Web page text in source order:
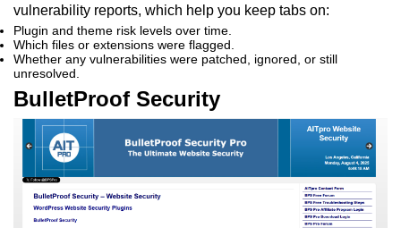
vulnerability reports, which help you keep tabs on:
Plugin and theme risk levels over time.
Which files or extensions were flagged.
Whether any vulnerabilities were patched, ignored, or still
unresolved.
BulletProof Security